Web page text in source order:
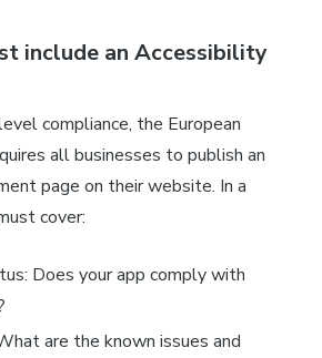
include an Accessibility
compliance, the European
all businesses to publish an
page on their website. In a
cover:
Does your app comply with
are the known issues and